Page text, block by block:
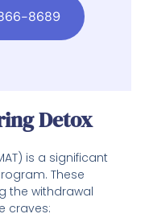
8689
Detox
is a significant
These
the withdrawal
craves: